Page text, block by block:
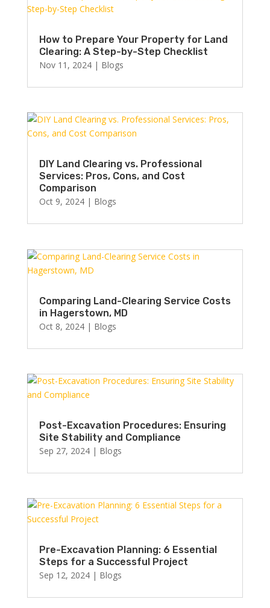
How to Prepare Your Property for Land
Clearing: A Step-by-Step Checklist
Nov 11, 2024| Blogs
DIY Land Clearing vs. Professional
Services: Pros, Cons, and Cost
Comparison
Oct 9, 2024| Blogs
Comparing Land-Clearing Service Costs
in Hagerstown, MD
Oct 8, 2024| Blogs
Post-Excavation Procedures: Ensuring
Site Stability and Compliance
Sep 27, 2024| Blogs
Pre-Excavation Planning: 6 Essential
Steps for a Successful Project
Sep 12, 2024| Blogs